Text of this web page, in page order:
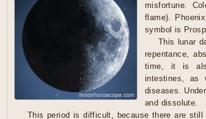
misfortune.
flame).
symbol is
This lunar
repentance,
time, it is
intestines, as
diseases.
and dissolute.
This period is difficult, because there are